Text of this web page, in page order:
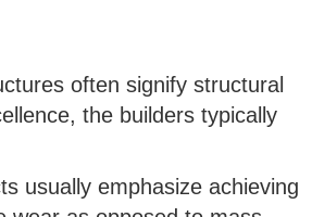
often signify structural
the builders typically
usually emphasize achieving